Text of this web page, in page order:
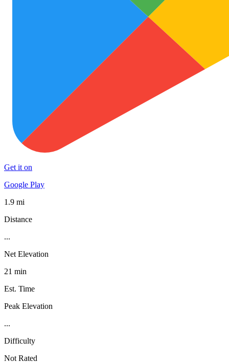
Get it on
Google Play
1.9 mi
Distance
...
Net Elevation
21 min
Est. Time
Peak Elevation
...
Difficulty
Not Rated